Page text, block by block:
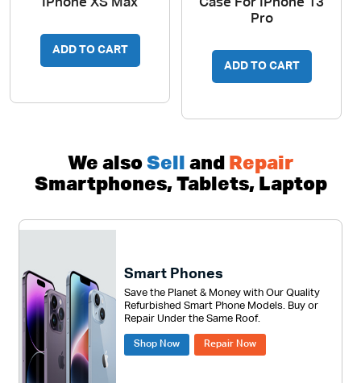
ADD TO CART
Pro
ADD TO CART
We also Sell and
Repair
Smartphones, Tablets, Laptop
Smart Phones
Save the Planet & Money with Our Quality
Refurbished Smart Phone Models. Buy or
Repair Under the Same Roof.
Shop Now Repair Now